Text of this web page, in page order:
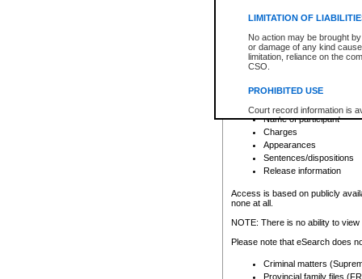
LIMITATION OF
No action may be brought
or damage of any kind
limitation, reliance on the
CSO.
PROHIBITED USE
Court record information is
research purposes and may
resale or other commercial
Office of the Chief Justice
Office of the Chief Justice
information) or Office of the
court record information
Any other use of CSO or
to CSO and may be subject
search to narrow down the
Depending on a file's access
criminal court files such as:
File number
Date the file was opened
Registry location
Name of participant
Charges
Appearances
Sentences/dispositions
Release information
Access is based on publicly
none at all.
NOTE: There is no ability to
Please note that eSearch does
Criminal matters
Provincial family files